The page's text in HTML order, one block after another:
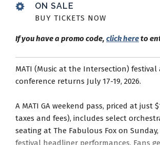
ON SALE
BUY TICKETS NOW
If you have a promo code, click hereto
MATI (Music at the Intersection) festival
conference returns July 17-19, 2026.
A MATI GA weekend pass, priced at just
taxes and fees), includes select
seating at The Fabulous Fox on
festival headliner performances. Fans